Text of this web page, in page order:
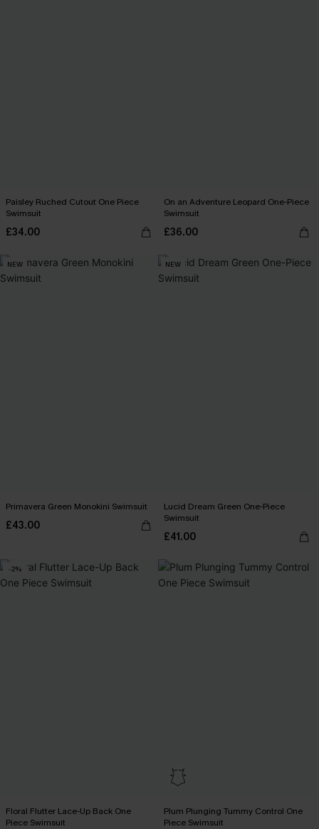
Paisley Ruched Cutout One Piece
Swimsuit
£34.00
On an Adventure Leopard One-Piece
Swimsuit
£36.00
NEW
Primavera Green Monokini Swimsuit
£43.00
NEW
Lucid Dream Green One-Piece
Swimsuit
£41.00
-2%
Floral Flutter Lace-Up Back One
Piece Swimsuit
Plum Plunging Tummy Control One
Piece Swimsuit